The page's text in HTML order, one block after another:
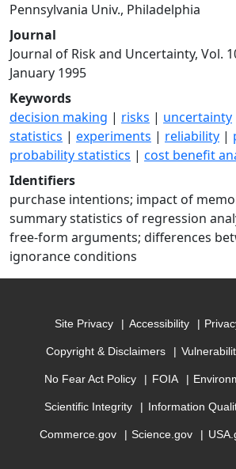
Pennsylvania Univ., Philadelphia
Journal
Journal of Risk and Uncertainty, Vol.
January 1995
Keywords
decision making | risks | uncertainty
statistics | experiments | reliability |
probability statistics | cost benefit
Identifiers
purchase intentions; impact of
summary statistics of regression
free-form arguments; differences
ignorance conditions
Site Privacy Accessibility
Copyright & Disclaimers
No Fear Act Policy FOIA
Scientific Integrity Information
Commerce.gov Science.gov